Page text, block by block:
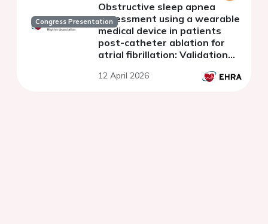
Congress Presentation
Obstructive sleep apnea
assessment using a wearable
medical device in patients
post-catheter ablation for
atrial fibrillation: Validation
12 April 2026